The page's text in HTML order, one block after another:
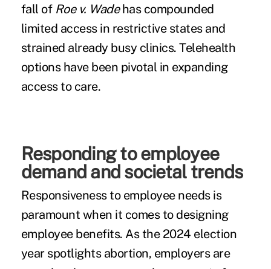
fall of Roe v. Wadehas compounded
limited access in restrictive states and
strained already busy clinics. Telehealth
options have been pivotal in expanding
access to care.
Responding to employee
demand and societal trends
Responsiveness to employee needs is
paramount when it comes to designing
employee benefits. As the 2024 election
year spotlights abortion, employers are